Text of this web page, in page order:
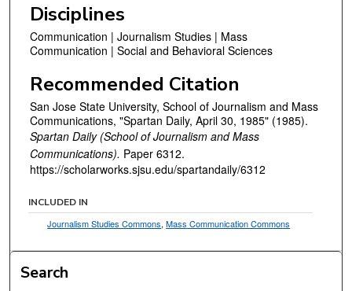
Disciplines
Communication | Journalism Studies | Mass
Communication | Social and Behavioral Sciences
Recommended Citation
San Jose State University, School of Journalism and Mass
Communications, "Spartan Daily, April 30, 1985" (1985).
Spartan Daily (School of Journalism and Mass
Communications). Paper 6312.
https://scholarworks.sjsu.edu/spartandaily/6312
INCLUDED IN
Journalism Studies Commons,Mass Communication Commons
Search